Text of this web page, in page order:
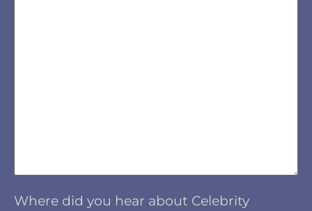
Where did you hear about Celebrity